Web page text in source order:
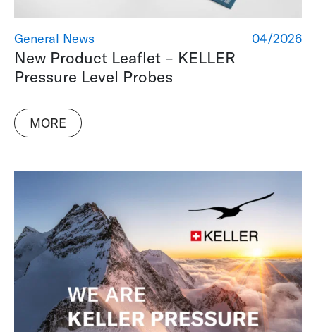
04/2026
General News
New Product Leaflet – KELLER
Pressure Level Probes
MORE